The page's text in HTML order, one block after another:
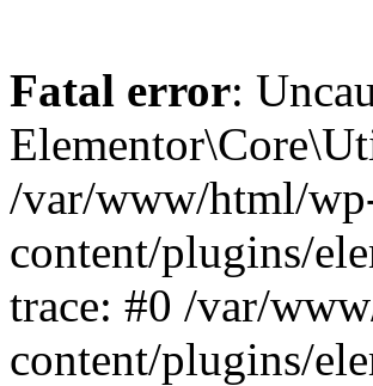
Fatal error:
/var/www/html/
content/plugins/
trace: #0 /var/
content/plugins/